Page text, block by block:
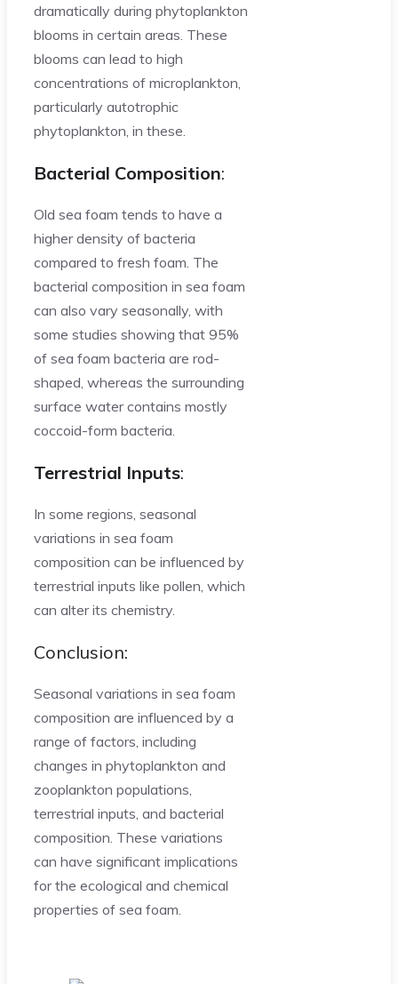
dramatically during phytoplankton
blooms in certain areas. These
blooms can lead to high
concentrations of microplankton,
particularly autotrophic
phytoplankton, in these.
Bacterial Composition:
Old sea foam tends to have a
higher density of bacteria
compared to fresh foam. The
bacterial composition in sea foam
can also vary seasonally, with
some studies showing that 95%
of sea foam bacteria are rod-
shaped, whereas the surrounding
surface water contains mostly
coccoid-form bacteria.
Terrestrial Inputs:
In some regions, seasonal
variations in sea foam
composition can be influenced by
terrestrial inputs like pollen, which
can alter its chemistry.
Conclusion:
Seasonal variations in sea foam
composition are influenced by a
range of factors, including
changes in phytoplankton and
zooplankton populations,
terrestrial inputs, and bacterial
composition. These variations
can have significant implications
for the ecological and chemical
properties of sea foam.